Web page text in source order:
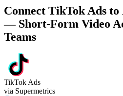
Connect TikTok Ads
— Short-Form Video
Teams
TikTok Ads
via Supermetrics